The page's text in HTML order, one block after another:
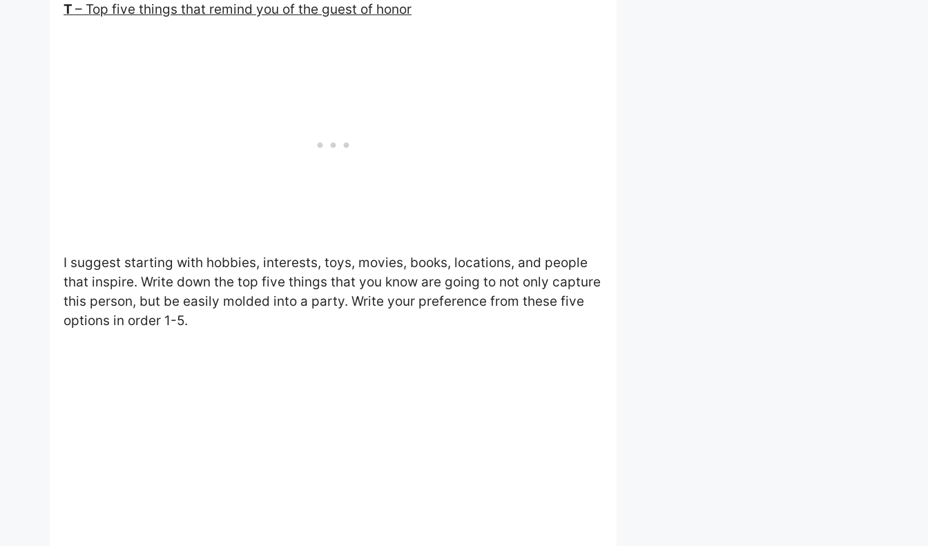
T – Top five things that remind you of the guest of honor
I suggest starting with hobbies, interests, toys, movies, books, locations, and people
that inspire. Write down the top five things that you know are going to not only capture
this person, but be easily molded into a party. Write your preference from these five
options in order 1-5.